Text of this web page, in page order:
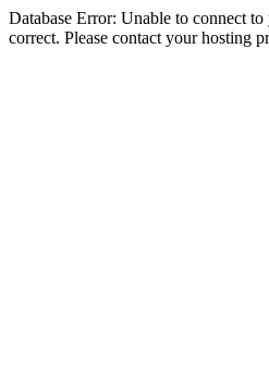
Database Error: Unable to connect
correct. Please contact your hosting